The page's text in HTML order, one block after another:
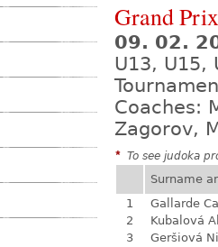
Grand
09. 02.
U13, U15,
Coaches:
Zagorov,
* To see judoka
Surname
1
Gallarde
2
Kubalová
3
Geršiová